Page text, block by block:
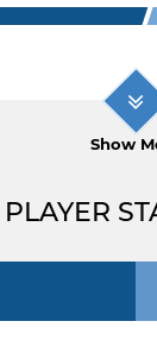
Show
PLAYER